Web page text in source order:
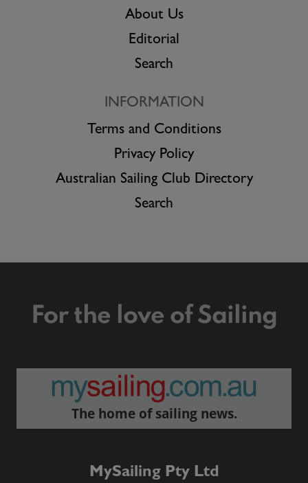
About Us
Editorial
Search
INFORMATION
Terms and Conditions
Privacy Policy
Australian Sailing Club Directory
Search
For the love of Sailing
The home of sailing news.
MySailing Pty Ltd